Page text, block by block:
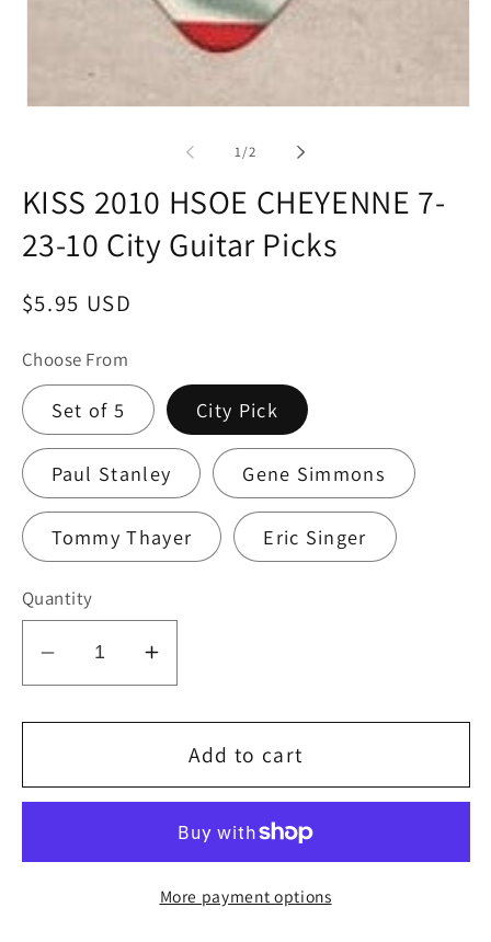
1/of
2
KISS 2010 HSOE CHEYENNE 7-
23-10 City Guitar Picks
Regular
$5.95 USD
Choose From
Set of 5 City Pick
Paul Stanley Gene Simmons
Tommy Thayer Eric Singer
Quantity
Decrease
quantity
for
2010
CHEYENNE
Increase
quantity
for
KISS
2010
CHEYENNE
23-
Add to cart
More payment options